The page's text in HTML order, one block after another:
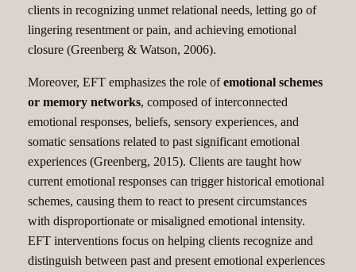
clients in recognizing unmet relational needs, letting go of
lingering resentment or pain, and achieving emotional
closure (Greenberg & Watson, 2006).
Moreover, EFT emphasizes the role ofemotional schemes
or memory networks, composed of interconnected
emotional responses, beliefs, sensory experiences, and
somatic sensations related to past significant emotional
experiences (Greenberg, 2015). Clients are taught how
current emotional responses can trigger historical emotional
schemes, causing them to react to present circumstances
with disproportionate or misaligned emotional intensity.
EFT interventions focus on helping clients recognize and
distinguish between past and present emotional experiences